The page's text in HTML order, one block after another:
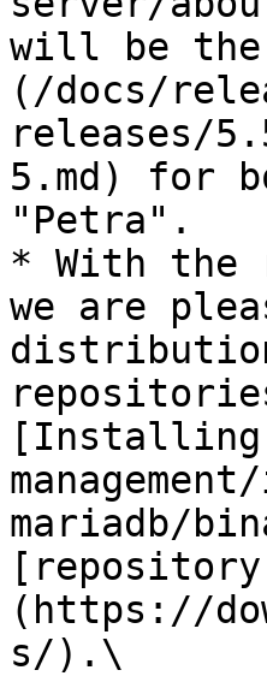
will be the
(/docs/
releases/
5.md) for
"Petra".
* With the
we are
[Installing
mariadb/
(https://
s/).\